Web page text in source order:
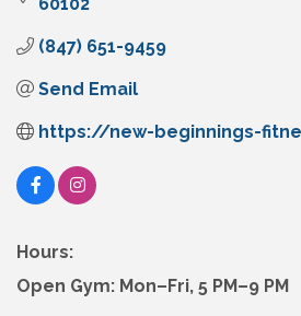
(847) 651-9459
Send Email
https://new-beginnings-
Hours:
Open Gym: Mon–Fri, 5 PM–9 PM